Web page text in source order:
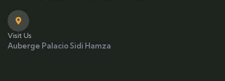
Visit Us
Auberge Palacio Sidi Hamza